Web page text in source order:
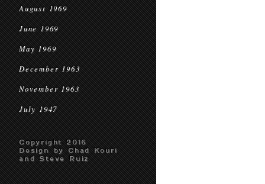
August 1969
June 1969
May 1969
December 1963
November 1963
July 1947
Copyright 2016
Design by Chad Kouri
and Steve Ruiz